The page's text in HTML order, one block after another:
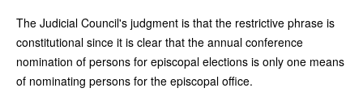
The Judicial Council's judgment is that the restrictive phrase is
constitutional since it is clear that the annual conference
nomination of persons for episcopal elections is only one means
of nominating persons for the episcopal office.